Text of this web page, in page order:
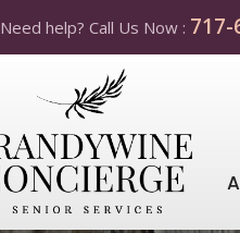
Need help? Call Us Now : 717-